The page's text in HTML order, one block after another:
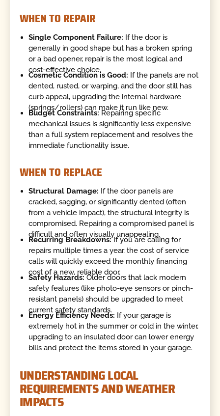
WHEN TO REPAIR
Single Component Failure: If the door is
generally in good shape but has a broken spring
or a bad opener, repair is the most logical and
cost-effective choice.
Cosmetic Condition is Good: If the panels are not
dented, rusted, or warping, and the door still has
curb appeal, upgrading the internal hardware
(springs/rollers) can make it run like new.
Budget Constraints: Repairing specific
mechanical issues is significantly less expensive
than a full system replacement and resolves the
immediate functionality issue.
WHEN TO REPLACE
Structural Damage: If the door panels are
cracked, sagging, or significantly dented (often
from a vehicle impact), the structural integrity is
compromised. Repairing a compromised panel is
difficult and often visually unappealing.
Recurring Breakdowns:If you are calling for
repairs multiple times a year, the cost of service
calls will quickly exceed the monthly financing
cost of a new, reliable door.
Safety Hazards:Older doors that lack modern
safety features (like photo-eye sensors or pinch-
resistant panels) should be upgraded to meet
current safety standards.
Energy Efficiency Needs: If your garage is
extremely hot in the summer or cold in the winter,
upgrading to an insulated door can lower energy
bills and protect the items stored in your garage.
UNDERSTANDING LOCAL
REQUIREMENTS AND WEATHER
IMPACTS